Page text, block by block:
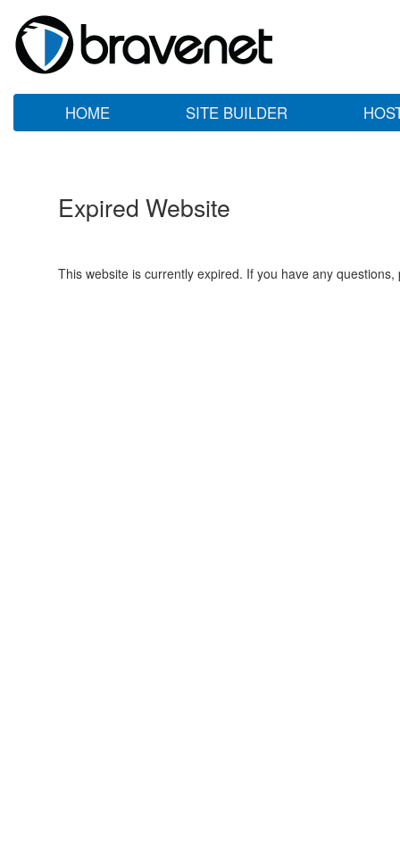
HOME SITE BUILDER
Expired Website
This website is currently expired. If you have any